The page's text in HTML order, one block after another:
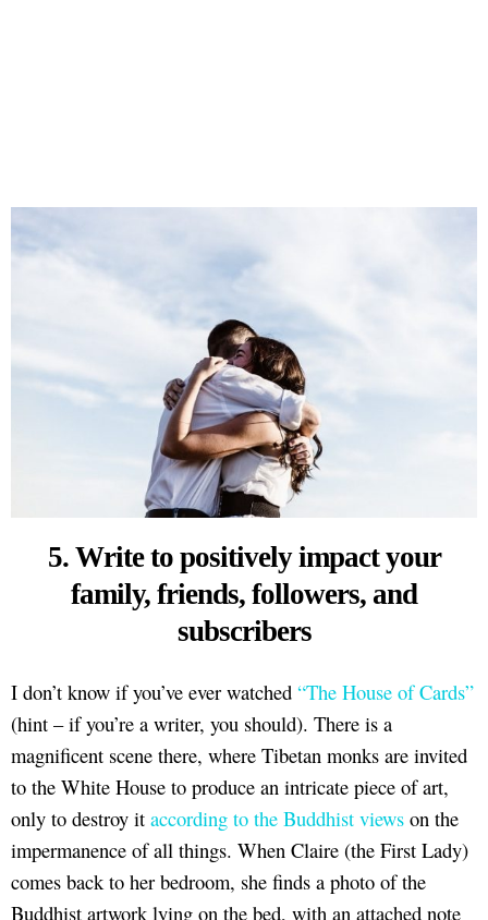
5. Write to positively impact your
family, friends, followers, and
subscribers
I don’t know if you’ve ever watched “The House of Cards”
(hint – if you’re a writer, you should). There is a
magnificent scene there, where Tibetan monks are invited
to the White House to produce an intricate piece of art,
only to destroy it according to the Buddhist views on the
impermanence of all things. When Claire (the First Lady)
comes back to her bedroom, she finds a photo of the
Buddhist artwork lying on the bed, with an attached note